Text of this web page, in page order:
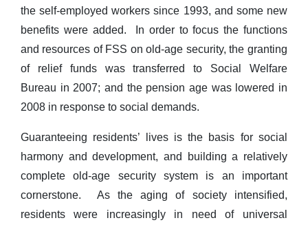
the self-employed workers since 1993, and some new
benefits were added. In order to focus the functions
and resources of FSS on old-age security, the granting
of relief funds was transferred to Social Welfare
Bureau in 2007; and the pension age was lowered in
2008 in response to social demands.
Guaranteeing residents’ lives is the basis for social
harmony and development, and building a relatively
complete old-age security system is an important
cornerstone. As the aging of society intensified,
residents were increasingly in need of universal